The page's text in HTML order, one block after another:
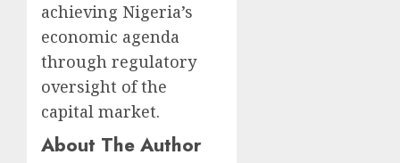
achieving Nigeria’s
economic agenda
through regulatory
oversight of the
capital market.
About The Author